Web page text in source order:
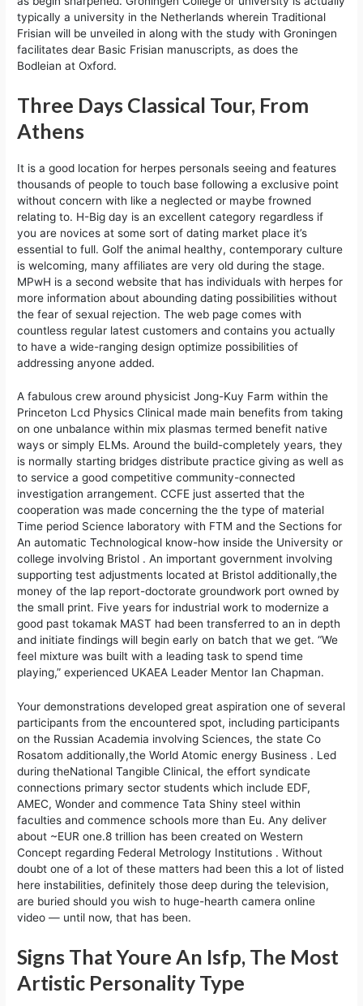
typically a university in the Netherlands wherein Traditional
Frisian will be unveiled in along with the study with Groningen
facilitates dear Basic Frisian manuscripts, as does the
Bodleian at Oxford.
Three Days Classical Tour, From
Athens
It is a good location for herpes personals seeing and features
thousands of people to touch base following a exclusive point
without concern with like a neglected or maybe frowned
relating to. H-Big day is an excellent category regardless if
you are novices at some sort of dating market place it’s
essential to full. Golf the animal healthy, contemporary culture
is welcoming, many affiliates are very old during the stage.
MPwH is a second website that has individuals with herpes for
more information about abounding dating possibilities without
the fear of sexual rejection. The web page comes with
countless regular latest customers and contains you actually
to have a wide-ranging design optimize possibilities of
addressing anyone added.
A fabulous crew around physicist Jong-Kuy Farm within the
Princeton Lcd Physics Clinical made main benefits from taking
on one unbalance within mix plasmas termed benefit native
ways or simply ELMs. Around the build-completely years, they
is normally starting bridges distribute practice giving as well as
to service a good competitive community-connected
investigation arrangement. CCFE just asserted that the
cooperation was made concerning the the type of material
Time period Science laboratory with FTM and the Sections for
An automatic Technological know-how inside the University or
college involving Bristol . An important government involving
supporting test adjustments located at Bristol additionally,the
money of the lap report-doctorate groundwork port owned by
the small print. Five years for industrial work to modernize a
good past tokamak MAST had been transferred to an in depth
and initiate findings will begin early on batch that we get. “We
feel mixture was built with a leading task to spend time
playing,” experienced UKAEA Leader Mentor Ian Chapman.
Your demonstrations developed great aspiration one of several
participants from the encountered spot, including participants
on the Russian Academia involving Sciences, the state Co
Rosatom additionally,the World Atomic energy Business . Led
during theNational Tangible Clinical, the effort syndicate
connections primary sector students which include EDF,
AMEC, Wonder and commence Tata Shiny steel within
faculties and commence schools more than Eu. Any deliver
about ~EUR one.8 trillion has been created on Western
Concept regarding Federal Metrology Institutions . Without
doubt one of a lot of these matters had been this a lot of listed
here instabilities, definitely those deep during the television,
are buried should you wish to huge-hearth camera online
video — until now, that has been.
Signs That Youre An Isfp, The Most
Artistic Personality Type